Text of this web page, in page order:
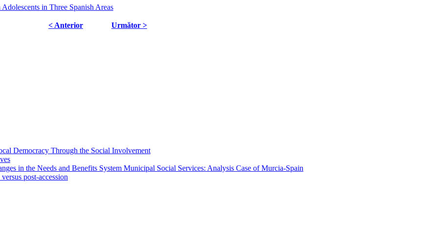
in Three Spanish Areas
< Anterior Următor >
Democracy Through the Social Involvement
in the Needs and Benefits System Municipal Social Services: Analysis Case of Murcia-Spain
post-accession